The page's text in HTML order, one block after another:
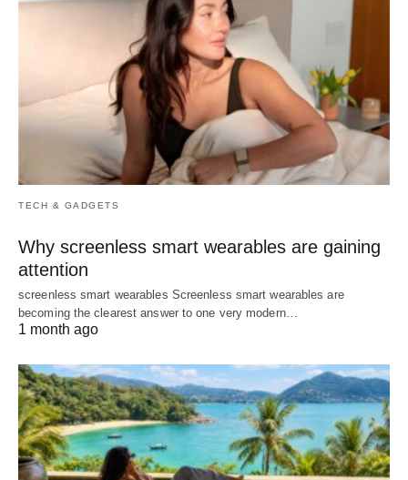
TECH & GADGETS
Why screenless smart wearables are gaining
attention
screenless smart wearables Screenless smart wearables are
becoming the clearest answer to one very modern…
1 month ago